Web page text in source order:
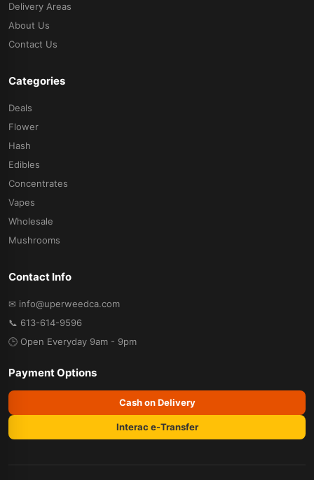
Delivery Areas
About Us
Contact Us
Categories
Deals
Flower
Hash
Edibles
Concentrates
Vapes
Wholesale
Mushrooms
Contact Info
✉ info@uperweedca.com
📞 613-614-9596
🕒 Open Everyday 9am - 9pm
Payment Options
Cash on Delivery
Interac e-Transfer